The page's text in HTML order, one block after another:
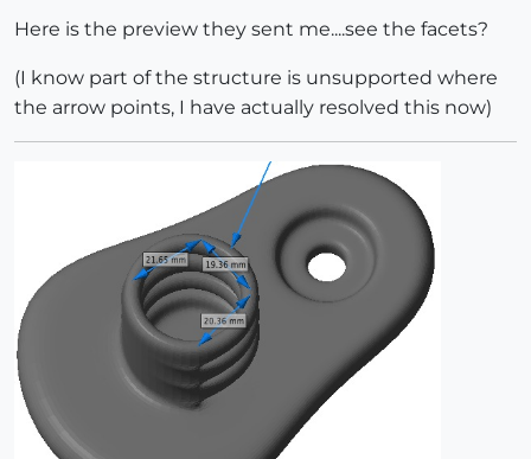
Here is the preview they sent me....see the facets?
(I know part of the structure is unsupported where
the arrow points, I have actually resolved this now)